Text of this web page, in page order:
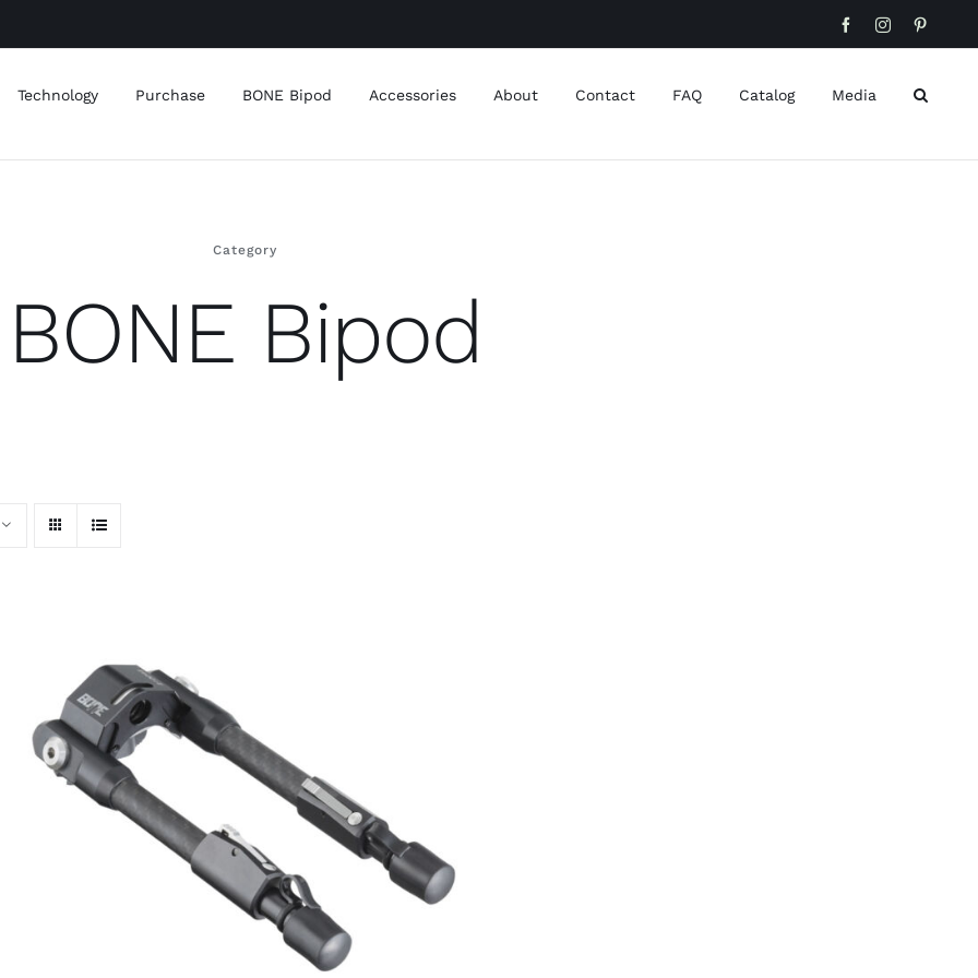
FacebookInstagram
Technology Purchase BONE Bipod Accessories About Contact FAQ Catalog Media
Category
BONE Bipod
ADD TO CART QUICK VIEW